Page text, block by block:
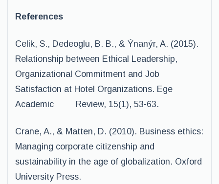
References
Celik, S., Dedeoglu, B. B., & Ýnanýr, A. (2015).
Relationship between Ethical Leadership,
Organizational Commitment and Job
Satisfaction at Hotel Organizations. Ege
Academic Review, 15(1), 53-63.
Crane, A., & Matten, D. (2010). Business ethics:
Managing corporate citizenship and
sustainability in the age of globalization. Oxford
University Press.